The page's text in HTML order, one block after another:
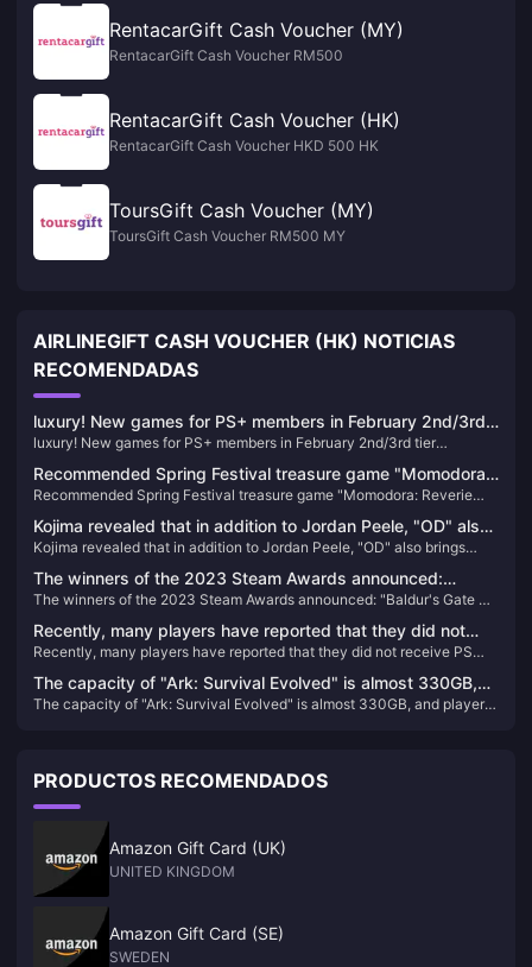
RentacarGift Cash Voucher (MY)
RentacarGift Cash Voucher RM500
RentacarGift Cash Voucher (HK)
RentacarGift Cash Voucher HKD 500 HK
ToursGift Cash Voucher (MY)
ToursGift Cash Voucher RM500 MY
AIRLINEGIFT CASH VOUCHER (HK) NOTICIAS
RECOMENDADAS
luxury! New games for PS+ members in February 2nd/3rd
tier announced, led by "Legend of Dawn" and "Need for
Speed: Unruly"
luxury! New games for PS+ members in February 2nd/3rd tier
Recommended Spring Festival treasure game "Momodora:
Reverie under the Moon"
Recommended Spring Festival treasure game "Momodora: Reverie
Kojima revealed that in addition to Jordan Peele, "OD" also
brings together many big names, which is called
"Avengers" internally.
Kojima revealed that in addition to Jordan Peele, "OD" also brings
The winners of the 2023 Steam Awards announced:
"Baldur's Gate 3" won the best of the year
The winners of the 2023 Steam Awards announced: "Baldur's Gate 3"
Recently, many players have reported that they did not
receive PS Stars points for recently purchased games.
Recently, many players have reported that they did not receive PS
The capacity of "Ark: Survival Evolved" is almost 330GB,
and players who return to the game will directly "crash"
The capacity of "Ark: Survival Evolved" is almost 330GB, and players
PRODUCTOS RECOMENDADOS
Amazon Gift Card (UK)
UNITED KINGDOM
Amazon Gift Card (SE)
SWEDEN